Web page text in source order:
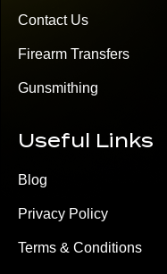
Contact Us
Firearm Transfers
Gunsmithing
Useful Links
Blog
Privacy Policy
Terms & Conditions